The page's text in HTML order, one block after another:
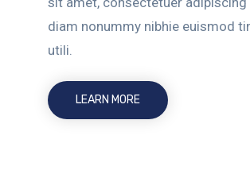
diam nonummy nibhie euismod
utili.
LEARN MORE